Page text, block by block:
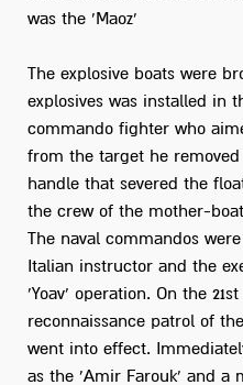
was the 'Maoz'
The explosive boats were
explosives was installed in
commando fighter who
from the target he
handle that severed the
the crew of the mother-
The naval commandos
Italian instructor and the
'Yoav' operation. On the
reconnaissance patrol of
went into effect.
as the 'Amir Farouk' and a